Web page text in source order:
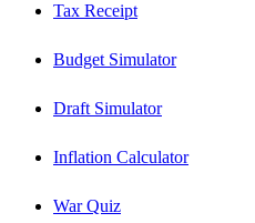
Tax Receipt
Budget Simulator
Draft Simulator
Inflation Calculator
War Quiz